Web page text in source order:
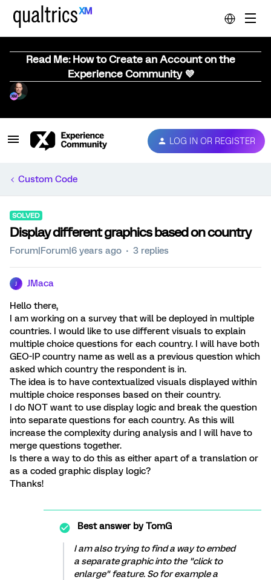
Read Me: How to Create an Account on the
Experience Community 💜
LOG IN OR REGISTER
Custom Code
SOLVED
Display different graphics based on country
Forum|Forum|6 years ago 3 replies
JMaca
Hello there,
I am working on a survey that will be deployed in multiple
countries. I would like to use different visuals to explain
multiple choice questions for each country. I will have both
GEO-IP country name as well as a previous question which
asked which country the respondent is in.
The idea is to have contextualized visuals displayed within
multiple choice responses based on their country.
I do NOT want to use display logic and break the question
into separate questions for each country. As this will
increase the complexity during analysis and I will have to
merge questions together.
Is there a way to do this as either apart of a translation or
as a coded graphic display logic?
Thanks!
Best answer byTomG
I am also trying to find a way to embed
a separate graphic into the "click to
enlarge" feature. So for example a